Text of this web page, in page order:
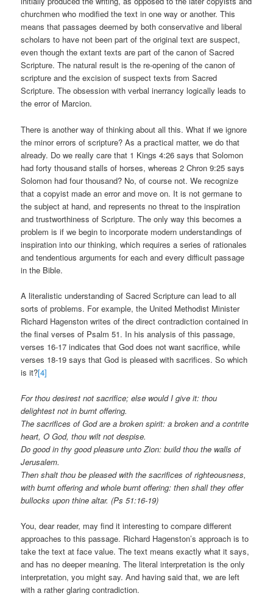
churchmen who modified the text in one way or another. This
means that passages deemed by both conservative and liberal
scholars to have not been part of the original text are suspect,
even though the extant texts are part of the canon of Sacred
Scripture. The natural result is the re-opening of the canon of
scripture and the excision of suspect texts from Sacred
Scripture. The obsession with verbal inerrancy logically leads to
the error of Marcion.
There is another way of thinking about all this. What if we ignore
the minor errors of scripture? As a practical matter, we do that
already. Do we really care that 1 Kings 4:26 says that Solomon
had forty thousand stalls of horses, whereas 2 Chron 9:25 says
Solomon had four thousand? No, of course not. We recognize
that a copyist made an error and move on. It is not germane to
the subject at hand, and represents no threat to the inspiration
and trustworthiness of Scripture. The only way this becomes a
problem is if we begin to incorporate modern understandings of
inspiration into our thinking, which requires a series of rationales
and tendentious arguments for each and every difficult passage
in the Bible.
A literalistic understanding of Sacred Scripture can lead to all
sorts of problems. For example, the United Methodist Minister
Richard Hagenston writes of the direct contradiction contained in
the final verses of Psalm 51. In his analysis of this passage,
verses 16-17 indicates that God does not want sacrifice, while
verses 18-19 says that God is pleased with sacrifices. So which
is it?[4]
For thou desirest not sacrifice; else would I give it: thou
delightest not in burnt offering.
The sacrifices of God are a broken spirit: a broken and a contrite
heart, O God, thou wilt not despise.
Do good in thy good pleasure unto Zion: build thou the walls of
Jerusalem.
Then shalt thou be pleased with the sacrifices of righteousness,
with burnt offering and whole burnt offering: then shall they offer
bullocks upon thine altar. (Ps 51:16-19)
You, dear reader, may find it interesting to compare different
approaches to this passage. Richard Hagenston’s approach is to
take the text at face value. The text means exactly what it says,
and has no deeper meaning. The literal interpretation is the only
interpretation, you might say. And having said that, we are left
with a rather glaring contradiction.